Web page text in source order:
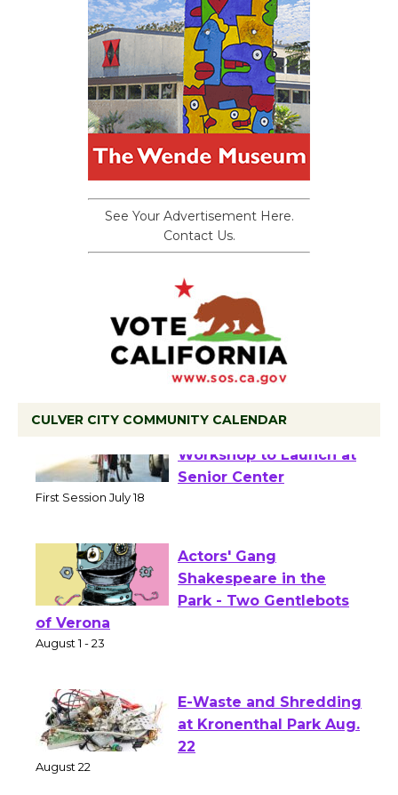
See Your Advertisement Here.
Contact Us.
CULVER CITY COMMUNITY CALENDAR
Tour de Culver City
Workshop to Launch at
Actors' Gang
Shakespeare in the
of Verona
E-Waste and Shredding
at Kronenthal Park Aug.